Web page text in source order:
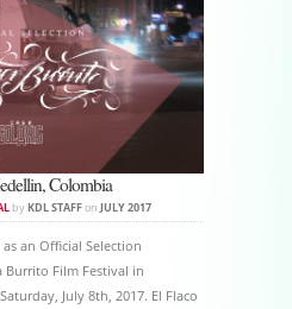
Colombia
byKDL STAFFon JULY 2017
an Official Selection
Burrito Film Festival in
July 8th, 2017. El Flaco